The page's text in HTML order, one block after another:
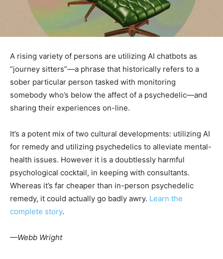
A rising variety of persons are utilizing AI chatbots as
“journey sitters”—a phrase that historically refers to a
sober particular person tasked with monitoring
somebody who’s below the affect of a psychedelic—and
sharing their experiences on-line.
It’s a potent mix of two cultural developments: utilizing AI
for remedy and utilizing psychedelics to alleviate mental-
health issues. However it is a doubtlessly harmful
psychological cocktail, in keeping with consultants.
Whereas it’s far cheaper than in-person psychedelic
remedy, it could actually go badly awry. Learn the
complete story.
—Webb Wright